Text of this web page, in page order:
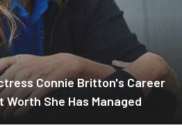
Connie Britton's Career
She Has Managed